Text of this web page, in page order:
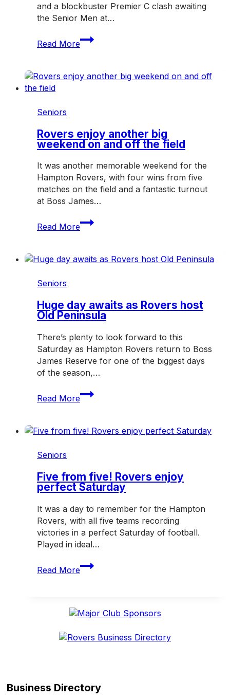
and a blockbuster Premier C clash awaiting
the Senior Men at…
Read More
Big
clash
as
Seniors
Rovers enjoy another big
weekend on and off the field
It was another memorable weekend for the
Hampton Rovers, with four wins from five
matches on the field and a fantastic turnout
at Boss James…
Read More
Rovers
enjoy
big
off
the
Seniors
Huge day awaits as Rovers host
Old Peninsula
There’s plenty to look forward to this
Saturday as Hampton Rovers return to Boss
James Reserve for one of the biggest days
of the season,…
Read More
Huge
day
as
Peninsula
Seniors
Five from five! Rovers enjoy
perfect Saturday
It was a day to remember for the Hampton
Rovers, with all five teams recording
victories in a perfect Saturday of football.
Played in ideal…
Read More
Five
from
enjoy
Saturday
Business Directory